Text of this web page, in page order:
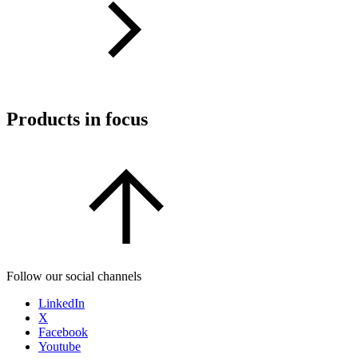
Products in focus
Follow our social channels
LinkedIn
X
Facebook
Youtube